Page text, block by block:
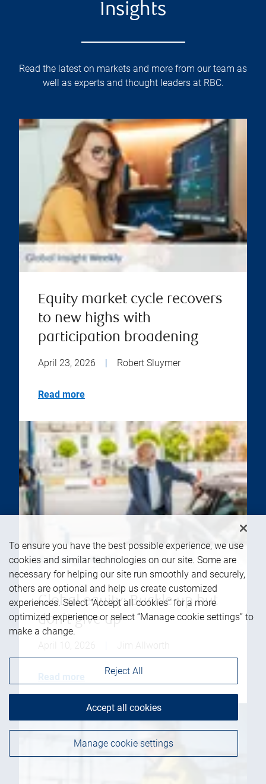
Insights
Read the latest on markets and more from our team as
well as experts and thought leaders at RBC.
Equity market cycle recovers
to new highs with
participation broadening
April 23, 2026 | Robert Sluymer
Read more
Global equity: Buckle up but
don't give up
Read more
To ensure you have the best possible experience, we use
cookies and similar technologies on our site. Some are
necessary for helping our site run smoothly and securely,
others are optional and help us create customized
experiences. Select “Accept all cookies” for a more
optimized experience or select “Manage cookie settings” to
make a change.
Manage cookie settings
Reject All
Accept all cookies